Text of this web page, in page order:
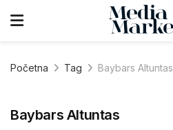
Početna Tag Baybars Altuntas
Baybars Altuntas